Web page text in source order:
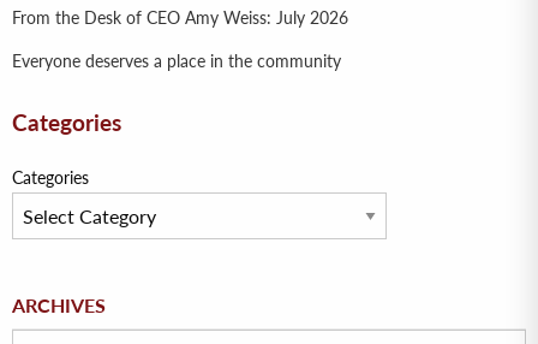
From the Desk of CEO Amy Weiss: July 2026
Everyone deserves a place in the community
Categories
Categories
ARCHIVES
Archives